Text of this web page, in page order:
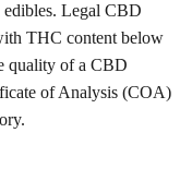
edibles. Legal CBD
THC content below
quality of a CBD
of Analysis (COA)